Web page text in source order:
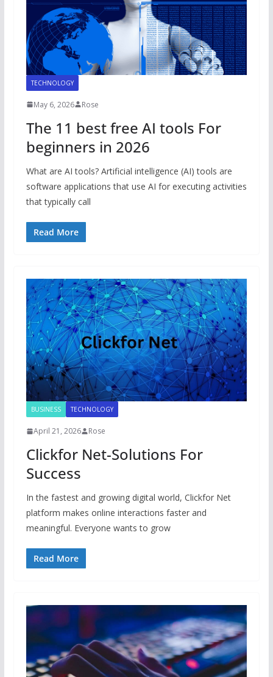
TECHNOLOGY
May 6, 2026 Rose
The 11 best free AI tools For
beginners in 2026
What are AI tools? Artificial intelligence (AI) tools are
software applications that use AI for executing activities
that typically call
Read More
BUSINESS TECHNOLOGY
April 21, 2026 Rose
Clickfor Net-Solutions For
Success
In the fastest and growing digital world, Clickfor Net
platform makes online interactions faster and
meaningful. Everyone wants to grow
Read More